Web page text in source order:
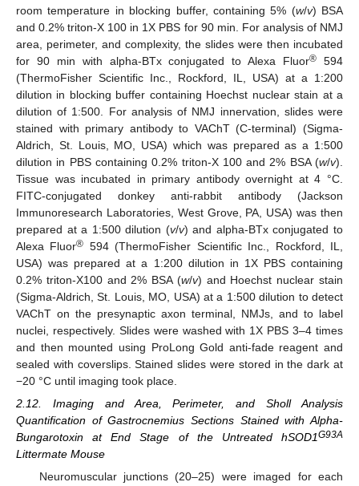
room temperature in blocking buffer, containing 5% (w/v) BSA
and 0.2% triton-X 100 in 1X PBS for 90 min. For analysis of NMJ
area, perimeter, and complexity, the slides were then incubated
for 90 min with alpha-BTx conjugated to Alexa Fluor® 594
(ThermoFisher Scientific Inc., Rockford, IL, USA) at a 1:200
dilution in blocking buffer containing Hoechst nuclear stain at a
dilution of 1:500. For analysis of NMJ innervation, slides were
stained with primary antibody to VAChT (C-terminal) (Sigma-
Aldrich, St. Louis, MO, USA) which was prepared as a 1:500
dilution in PBS containing 0.2% triton-X 100 and 2% BSA (w/v).
Tissue was incubated in primary antibody overnight at 4 °C.
FITC-conjugated donkey anti-rabbit antibody (Jackson
Immunoresearch Laboratories, West Grove, PA, USA) was then
prepared at a 1:500 dilution (v/v) and alpha-BTx conjugated to
Alexa Fluor® 594 (ThermoFisher Scientific Inc., Rockford, IL,
USA) was prepared at a 1:200 dilution in 1X PBS containing
0.2% triton-X100 and 2% BSA (w/v) and Hoechst nuclear stain
(Sigma-Aldrich, St. Louis, MO, USA) at a 1:500 dilution to detect
VAChT on the presynaptic axon terminal, NMJs, and to label
nuclei, respectively. Slides were washed with 1X PBS 3–4 times
and then mounted using ProLong Gold anti-fade reagent and
sealed with coverslips. Stained slides were stored in the dark at
−20 °C until imaging took place.
2.12. Imaging and Area, Perimeter, and Sholl Analysis
Quantification of Gastrocnemius Sections Stained with Alpha-
Bungarotoxin at End Stage of the Untreated hSOD1G93A
Littermate Mouse
Neuromuscular junctions (20–25) were imaged for each